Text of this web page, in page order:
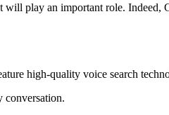
play an important role. Indeed,
high-quality voice search
conversation.